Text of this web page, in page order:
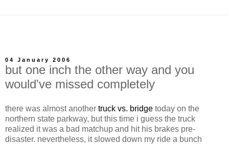
04 January 2006
but one inch the other way and you
would've missed completely
there was almost another truck vs. bridge today on the
northern state parkway, but this time i guess the truck
realized it was a bad matchup and hit his brakes pre-
disaster. nevertheless, it slowed down my ride a bunch